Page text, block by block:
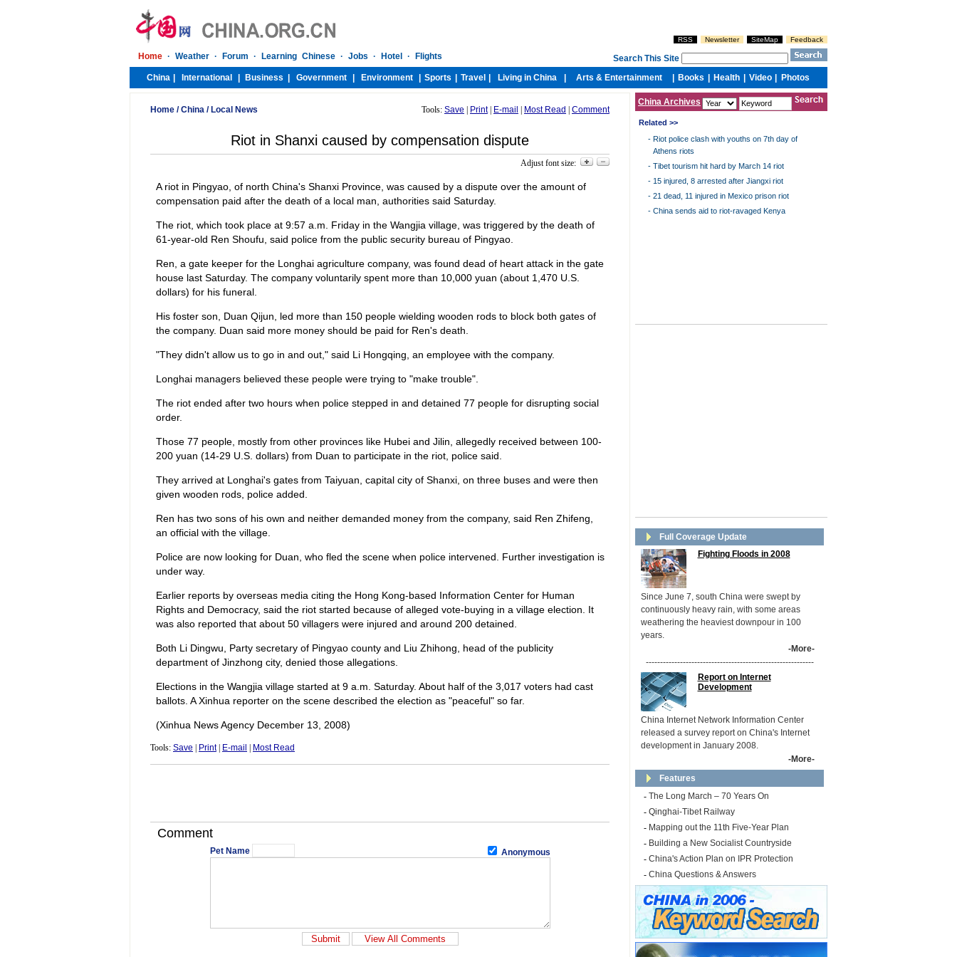
Home /China / Local News Tools: Save Print| E-mail Most Read Comment
Riot in Shanxi caused by compensation dispute
Adjust font size:
A riot in Pingyao, of north China's Shanxi Province, was caused by a dispute over the amount of
compensation paid after the death of a local man, authorities said Saturday.
The riot, which took place at 9:57 a.m. Friday in the Wangjia village, was triggered by the death of
61-year-old Ren Shoufu, said police from the public security bureau of Pingyao.
Ren, a gate keeper for the Longhai agriculture company, was found dead of heart attack in the gate
house last Saturday. The company voluntarily spent more than 10,000 yuan (about 1,470 U.S.
dollars) for his funeral.
His foster son, Duan Qijun, led more than 150 people wielding wooden rods to block both gates of
the company. Duan said more money should be paid for Ren's death.
"They didn't allow us to go in and out," said Li Hongqing, an employee with the company.
Longhai managers believed these people were trying to "make trouble".
The riot ended after two hours when police stepped in and detained 77 people for disrupting social
order.
Those 77 people, mostly from other provinces like Hubei and Jilin, allegedly received between 100-
200 yuan (14-29 U.S. dollars) from Duan to participate in the riot, police said.
They arrived at Longhai's gates from Taiyuan, capital city of Shanxi, on three buses and were then
given wooden rods, police added.
Ren has two sons of his own and neither demanded money from the company, said Ren Zhifeng,
an official with the village.
Police are now looking for Duan, who fled the scene when police intervened. Further investigation is
under way.
Earlier reports by overseas media citing the Hong Kong-based Information Center for Human
Rights and Democracy, said the riot started because of alleged vote-buying in a village election. It
was also reported that about 50 villagers were injured and around 200 detained.
Both Li Dingwu, Party secretary of Pingyao county and Liu Zhihong, head of the publicity
department of Jinzhong city, denied those allegations.
Elections in the Wangjia village started at 9 a.m. Saturday. About half of the 3,017 voters had cast
ballots. A Xinhua reporter on the scene described the election as "peaceful" so far.
(Xinhua News Agency December 13, 2008)
Tools: Save Print| E-mail Most Read
Comment
Pet Name Anonymous
China Archives
Related >>
- Riot police clash with youths on 7th day of
Athens riots
- Tibet tourism hit hard by March 14 riot
- 15 injured, 8 arrested after Jiangxi riot
- 21 dead, 11 injured in Mexico prison riot
- China sends aid to riot-ravaged Kenya